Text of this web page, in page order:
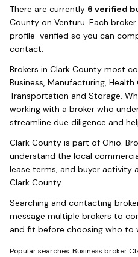
There are currently 6 verified
County on Venturu. Each
profile-verified so you can
contact.
Brokers in Clark County most
Business, Manufacturing,
Transportation and Storage.
working with a broker who
streamline due diligence and
Clark County is part of Ohio.
understand the local
lease terms, and buyer activity
Clark County.
Searching and contacting
message multiple brokers to
and fit before choosing who to
Popular searches:Business broker